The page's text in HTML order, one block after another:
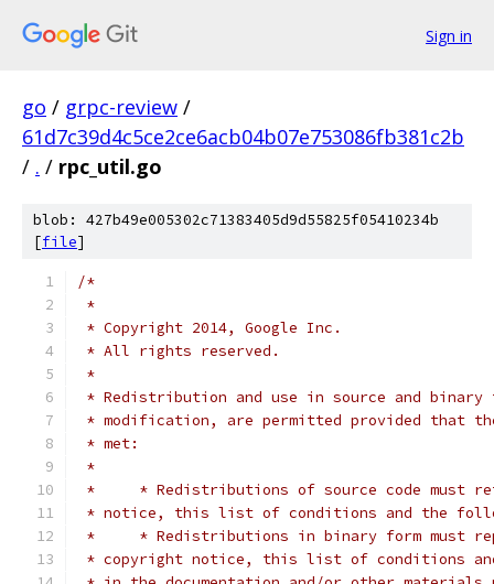
Sign in
go / grpc-review /
61d7c39d4c5ce2ce6acb04b07e753086fb381c2b
/ . / rpc_util.go
blob: 427b49e005302c71383405d9d55825f05410234b
[file]
/*
*
* Copyright 2014, Google Inc.
* All rights reserved.
*
* Redistribution and use in source and
* modification, are permitted provided that
* met:
*
*     * Redistributions of source code must
* notice, this list of conditions and the
*     * Redistributions in binary form must
* copyright notice, this list of conditions